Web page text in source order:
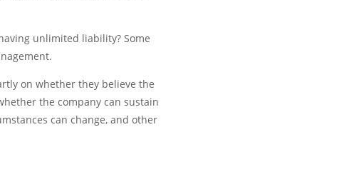
unlimited liability? Some
on whether they believe the
the company can sustain
can change, and other